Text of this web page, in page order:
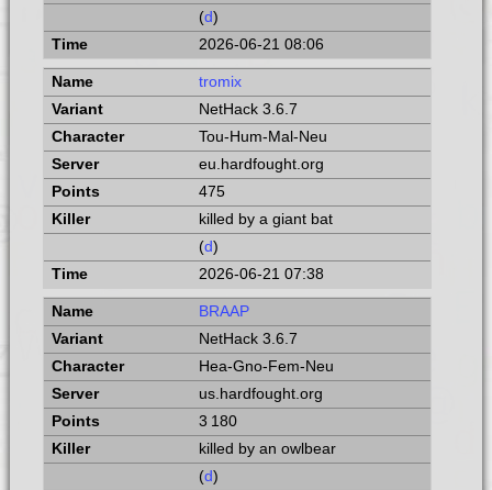
(d)
2026-06-21 08:06
tromix
NetHack 3.6.7
Tou-Hum-Mal-Neu
eu.hardfought.org
475
killed by a giant bat
(d)
2026-06-21 07:38
BRAAP
NetHack 3.6.7
Hea-Gno-Fem-Neu
us.hardfought.org
3 180
killed by an owlbear
(d)